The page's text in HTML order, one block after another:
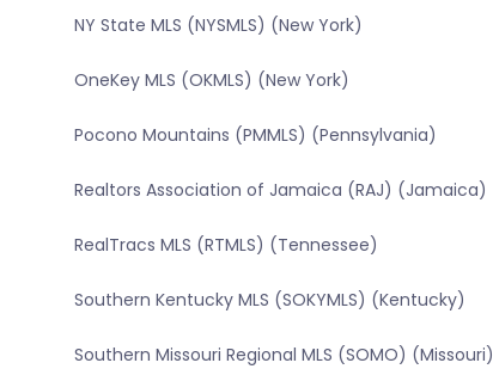
NY State MLS (NYSMLS) (New York)
OneKey MLS (OKMLS) (New York)
Pocono Mountains (PMMLS) (Pennsylvania)
Realtors Association of Jamaica (RAJ) (Jamaica)
RealTracs MLS (RTMLS) (Tennessee)
Southern Kentucky MLS (SOKYMLS) (Kentucky)
Southern Missouri Regional MLS (SOMO) (Missouri)